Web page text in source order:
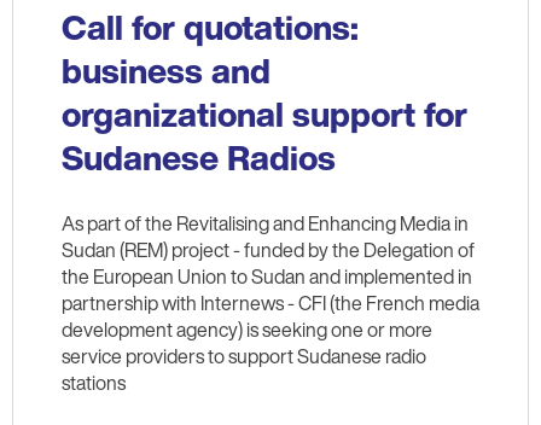
Call for quotations:
business and
organizational support for
Sudanese Radios
As part of the Revitalising and Enhancing Media in
Sudan (REM) project - funded by the Delegation of
the European Union to Sudan and implemented in
partnership with Internews - CFI (the French media
development agency) is seeking one or more
service providers to support Sudanese radio
stations